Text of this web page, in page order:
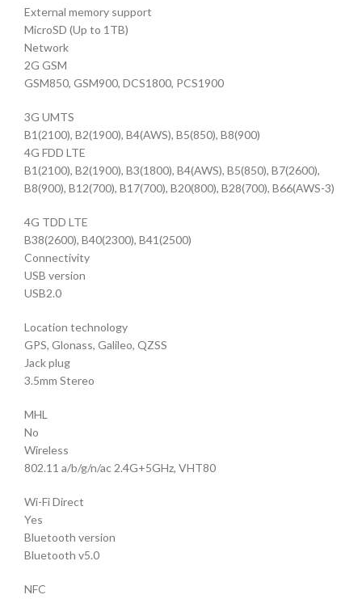
External memory support
MicroSD (Up to 1TB)
Network
2G GSM
GSM850, GSM900, DCS1800, PCS1900
3G UMTS
B1(2100), B2(1900), B4(AWS), B5(850), B8(900)
4G FDD LTE
B1(2100), B2(1900), B3(1800), B4(AWS), B5(850), B7(2600),
B8(900), B12(700), B17(700), B20(800), B28(700), B66(AWS-3)
4G TDD LTE
B38(2600), B40(2300), B41(2500)
Connectivity
USB version
USB2.0
Location technology
GPS, Glonass, Galileo, QZSS
Jack plug
3.5mm Stereo
MHL
No
Wireless
802.11 a/b/g/n/ac 2.4G+5GHz, VHT80
Wi-Fi Direct
Yes
Bluetooth version
Bluetooth v5.0
NFC